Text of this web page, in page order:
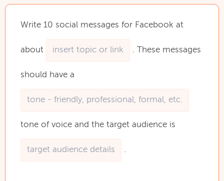
Write 10 social messages for Facebook at
about . These messages
should have a
tone of voice and the target audience is
.